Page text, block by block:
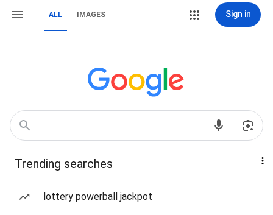
ALL IMAGES Sign in
Trending searches
lottery powerball jackpot